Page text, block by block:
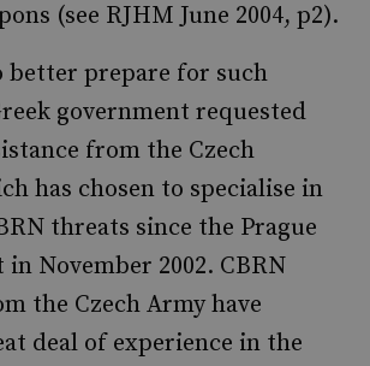
(see RJHM June 2004, p2).
better prepare for such
government requested
from the Czech
has chosen to specialise in
threats since the Prague
in November 2002. CBRN
the Czech Army have
deal of experience in the